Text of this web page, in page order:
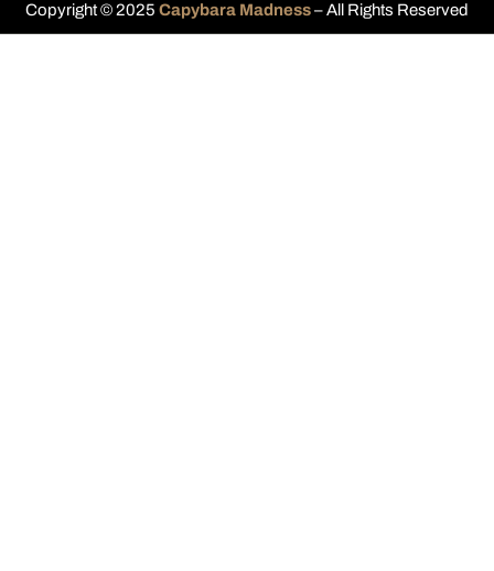
Copyright © 2025 Capybara Madness– All Rights Reserved